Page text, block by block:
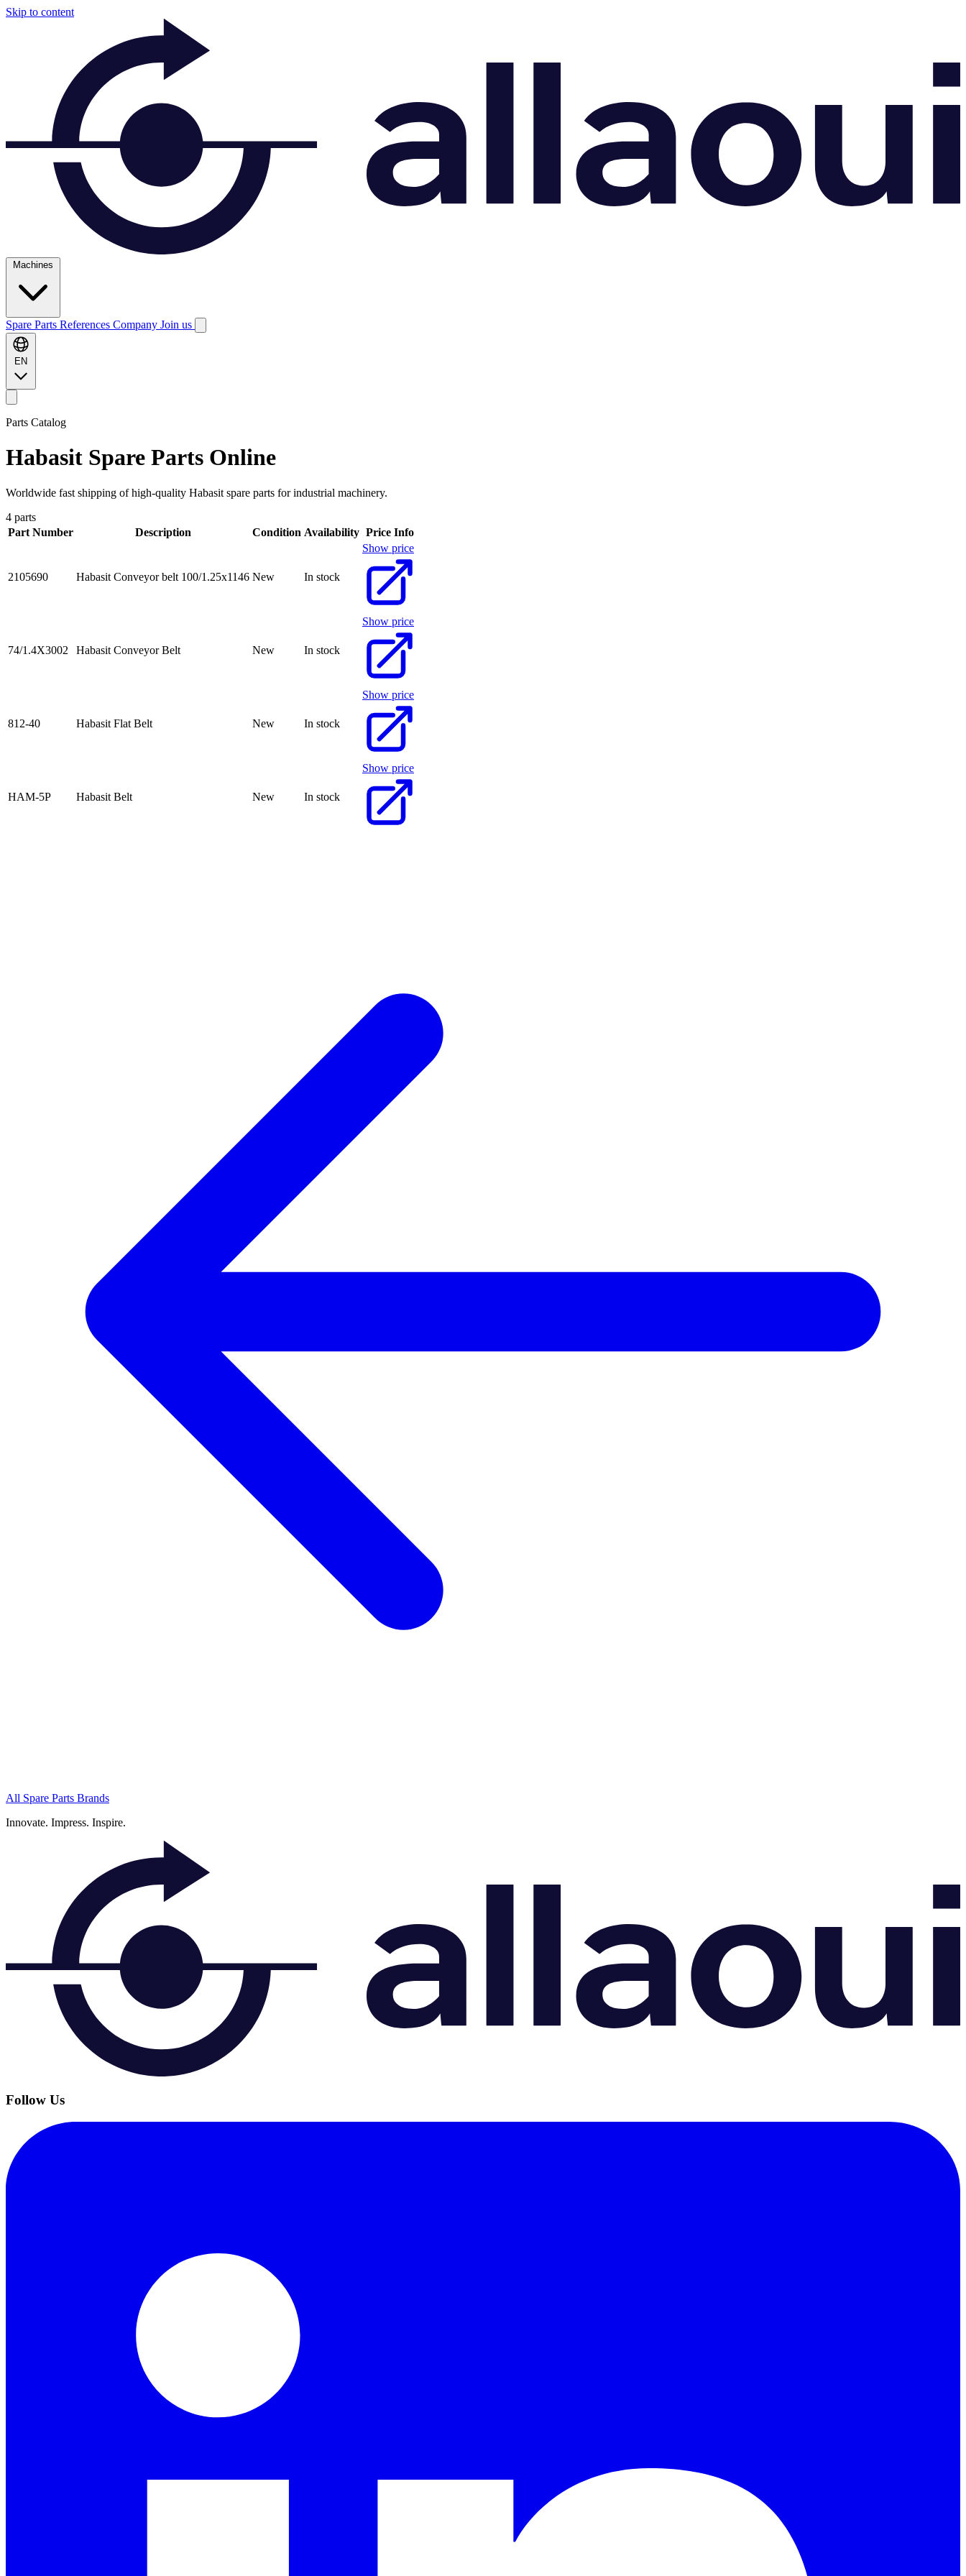
Skip to content
Machines
Spare Parts References Company Join us
EN
Parts Catalog
Habasit Spare Parts Online
Worldwide fast shipping of high-quality Habasit spare parts for industrial machinery.
4 parts
Part Number
Description Condition Availability Price Info
2105690 Habasit Conveyor belt 100/1.25x1146 New In stock
Show price
74/1.4X3002 Habasit Conveyor Belt New In stock
Show price
812-40 Habasit Flat Belt New In stock
Show price
HAM-5P Habasit Belt New In stock
Show price
All Spare Parts Brands
Innovate. Impress. Inspire.
Follow Us